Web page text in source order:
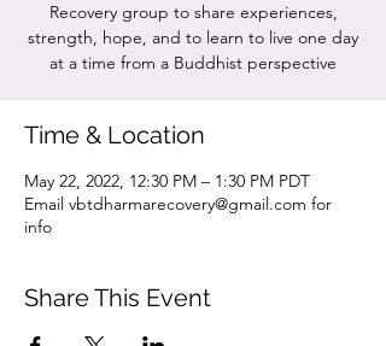
Recovery group to share experiences,
strength, hope, and to learn to live one day
at a time from a Buddhist perspective
Time & Location
May 22, 2022, 12:30 PM – 1:30 PM PDT
Email vbtdharmarecovery@gmail.com for
info
Share This Event